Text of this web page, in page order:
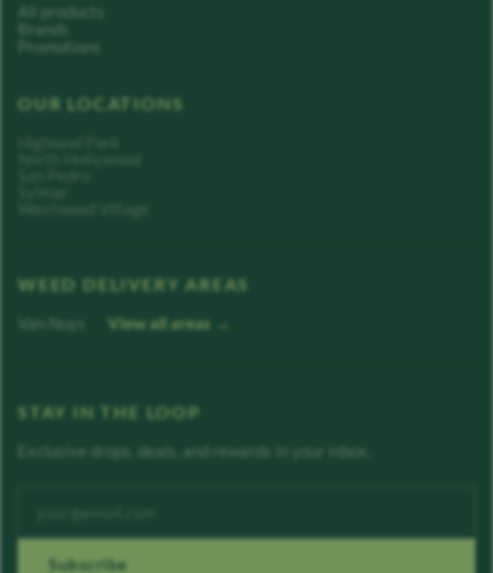
All products
Brands
Promotions
OUR LOCATIONS
WEED DELIVERY AREAS
Van Nuys View all areas →
STAY IN THE LOOP
Exclusive drops, deals, and rewards in your inbox.
Subscribe